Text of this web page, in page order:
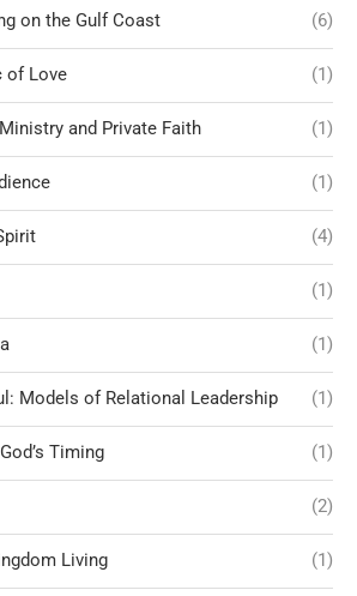
on the Gulf Coast (6)
of Love (1)
and Private Faith (1)
(1)
(4)
(1)
(1)
Models of Relational Leadership (1)
Timing (1)
(2)
Living (1)